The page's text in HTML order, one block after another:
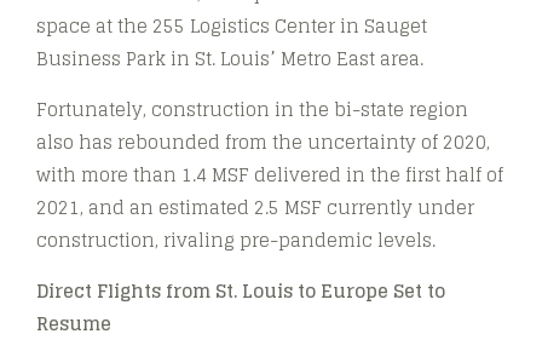
space at the 255 Logistics Center in Sauget
Business Park in St. Louis’ Metro East area.
Fortunately, construction in the bi-state region
also has rebounded from the uncertainty of 2020,
with more than 1.4 MSF delivered in the first half of
2021, and an estimated 2.5 MSF currently under
construction, rivaling pre-pandemic levels.
Direct Flights from St. Louis to Europe Set to
Resume